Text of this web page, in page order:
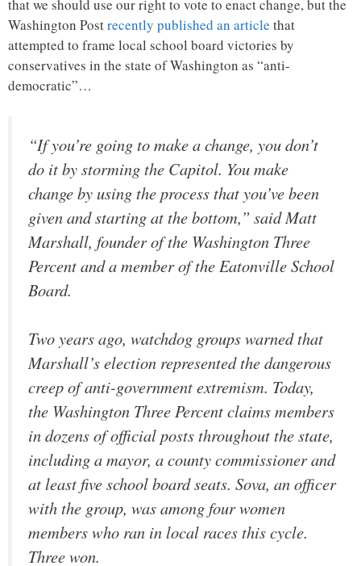
that we should use our right to vote to enact change, but the
Washington Postrecently published an article that
attempted to frame local school board victories by
conservatives in the state of Washington as “anti-
democratic”…
“If you’re going to make a change, you don’t
do it by storming the Capitol. You make
change by using the process that you’ve been
given and starting at the bottom,” said Matt
Marshall, founder of the Washington Three
Percent and a member of the Eatonville School
Board.
Two years ago, watchdog groups warned that
Marshall’s election represented the dangerous
creep of anti-government extremism. Today,
the Washington Three Percent claims members
in dozens of official posts throughout the state,
including a mayor, a county commissioner and
at least five school board seats. Sova, an officer
with the group, was among four women
members who ran in local races this cycle.
Three won.